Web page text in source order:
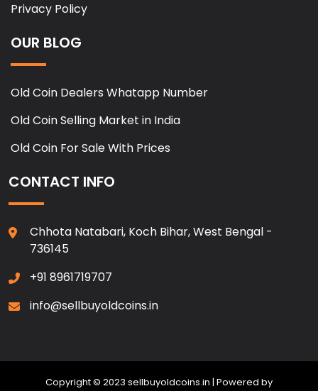
Privacy Policy
OUR BLOG
Old Coin Dealers Whatapp Number
Old Coin Selling Market in India
Old Coin For Sale With Prices
CONTACT INFO
Chhota Natabari, Koch Bihar, West Bengal -
736145
+91 8961719707
info@sellbuyoldcoins.in
Copyright © 2023 sellbuyoldcoins.in | Powered by